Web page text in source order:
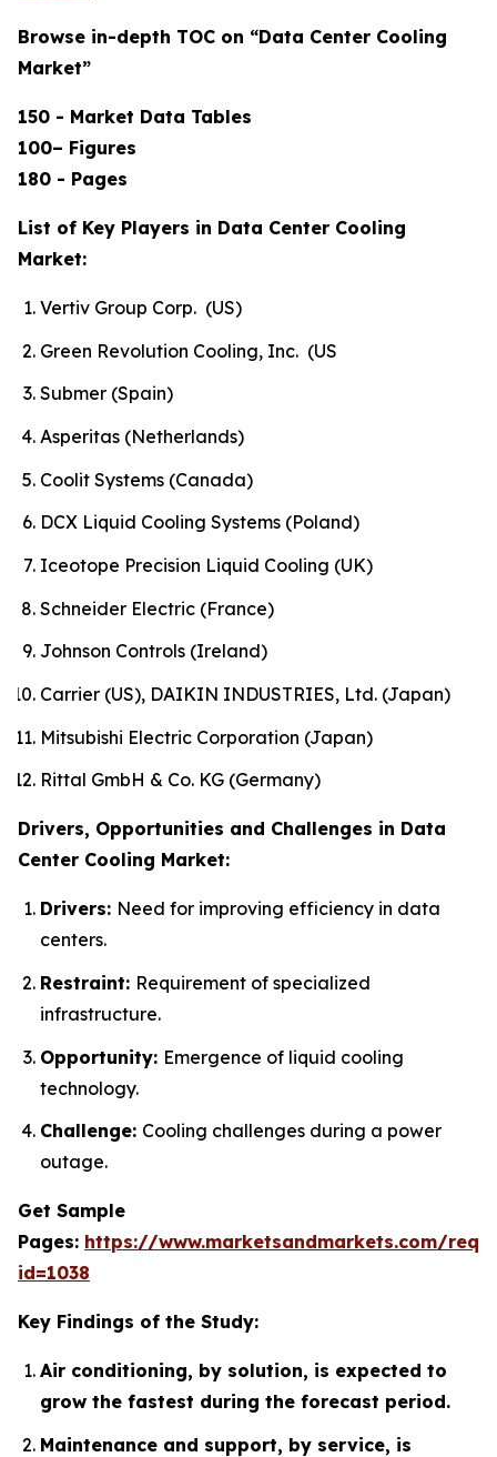
Browse in-depth TOC on “Data Center Cooling
Market”
150 - Market Data Tables
100– Figures
180 - Pages
List of Key Players in Data Center Cooling
Market:
Vertiv Group Corp. (US)
Green Revolution Cooling, Inc. (US
Submer (Spain)
Asperitas (Netherlands)
Coolit Systems (Canada)
DCX Liquid Cooling Systems (Poland)
Iceotope Precision Liquid Cooling (UK)
Schneider Electric (France)
Johnson Controls (Ireland)
Carrier (US), DAIKIN INDUSTRIES, Ltd. (Japan)
Mitsubishi Electric Corporation (Japan)
Rittal GmbH & Co. KG (Germany)
Drivers, Opportunities and Challenges in Data
Center Cooling Market:
Drivers: Need for improving efficiency in data
centers.
Restraint: Requirement of specialized
infrastructure.
Opportunity: Emergence of liquid cooling
technology.
Challenge: Cooling challenges during a power
outage.
Get Sample
Pages: https://www.marketsandmarkets.com/
id=1038
Key Findings of the Study:
Air conditioning, by solution, is expected to
grow the fastest during the forecast period.
Maintenance and support, by service, is